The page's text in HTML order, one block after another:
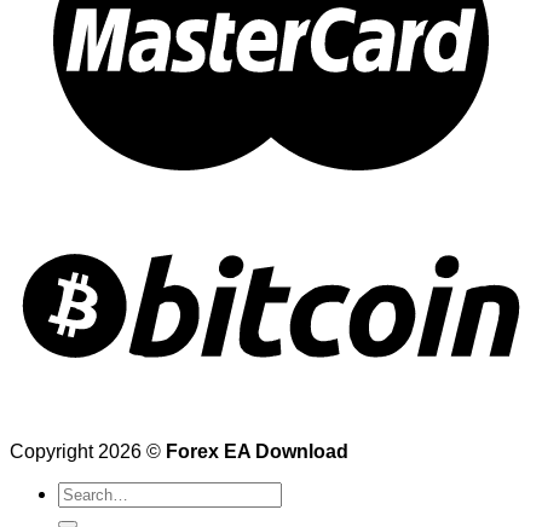
Copyright 2026 © Forex EA Download
Search
for: